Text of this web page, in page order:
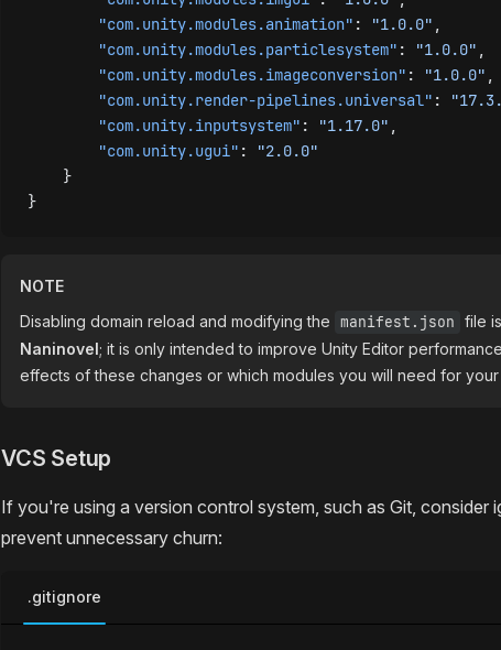
        "com.unity.modules.animation"
: "1.0.0" ,
        "com.unity.modules.particlesystem"
: "1.0.0" ,
        "com.unity.modules.imageconversion"
: "1.0.0" ,
        "com.unity.render-pipelines.universal"
:
        "com.unity.inputsystem"
: "1.17.0" ,
        "com.unity.ugui"
:
"2.0.0"
    }
}
NOTE
Disabling domain reload and modifying the manifest.json file is
Naninovel; it is only intended to improve Unity Editor
effects of these changes or which modules you will need for
VCS Setup
If you're using a version control system, such as Git, consider
prevent unnecessary churn:
.gitignore